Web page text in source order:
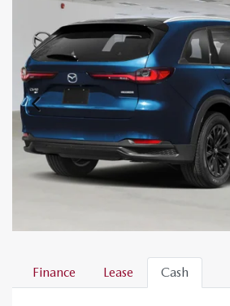
Finance Lease Cash